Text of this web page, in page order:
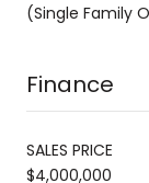
(Single Family
Finance
SALES PRICE
$4,000,000